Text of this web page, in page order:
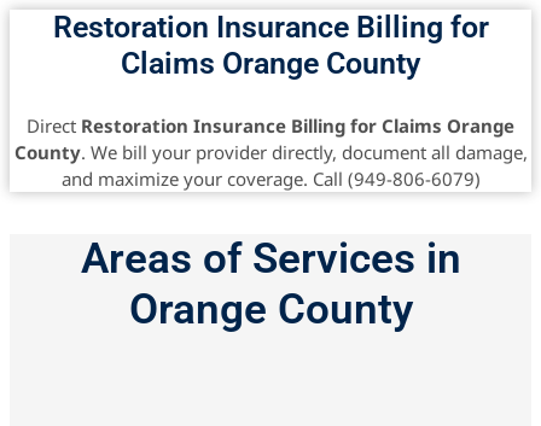
Restoration Insurance Billing for
Claims Orange County
Direct Restoration Insurance Billing for Claims Orange
County. We bill your provider directly, document all damage,
and maximize your coverage. Call (949-806-6079)
Areas of Services in
Orange County